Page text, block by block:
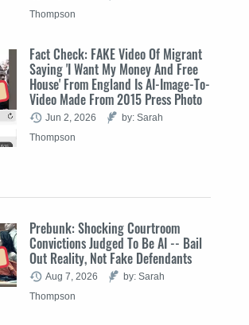
Thompson
Fact Check: FAKE Video Of Migrant
Saying 'I Want My Money And Free
House' From England Is AI-Image-To-
Video Made From 2015 Press Photo
Jun 2, 2026
by: Sarah
Thompson
Prebunk: Shocking Courtroom
Convictions Judged To Be AI -- Bail
Out Reality, Not Fake Defendants
Aug 7, 2026
by: Sarah
Thompson